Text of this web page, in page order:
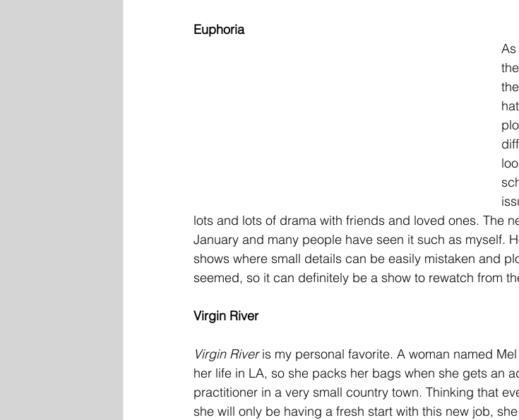
Euphoria
lots and lots of drama with friends and loved ones. The
January and many people have seen it such as myself.
shows where small details can be easily mistaken and
seemed, so it can definitely be a show to rewatch from
Virgin River
Virgin River is my personal favorite. A woman named
her life in LA, so she packs her bags when she gets an
practitioner in a very small country town. Thinking that
she will only be having a fresh start with this new job,